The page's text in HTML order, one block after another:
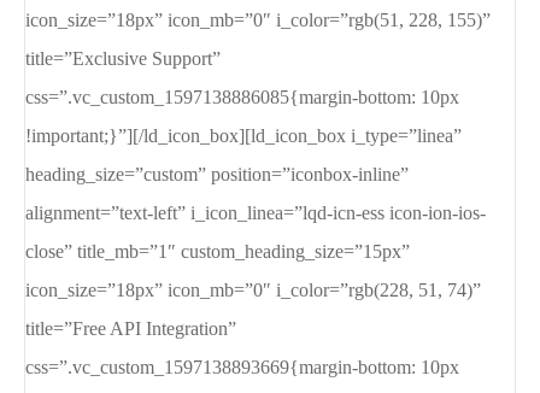
icon_size=”18px” icon_mb=”0″ i_color=”rgb(51, 228, 155)”
title=”Exclusive Support”
css=”.vc_custom_1597138886085{margin-bottom: 10px
!important;}”][/ld_icon_box][ld_icon_box i_type=”linea”
heading_size=”custom” position=”iconbox-inline”
alignment=”text-left” i_icon_linea=”lqd-icn-ess icon-ion-ios-
close” title_mb=”1″ custom_heading_size=”15px”
icon_size=”18px” icon_mb=”0″ i_color=”rgb(228, 51, 74)”
title=”Free API Integration”
css=”.vc_custom_1597138893669{margin-bottom: 10px